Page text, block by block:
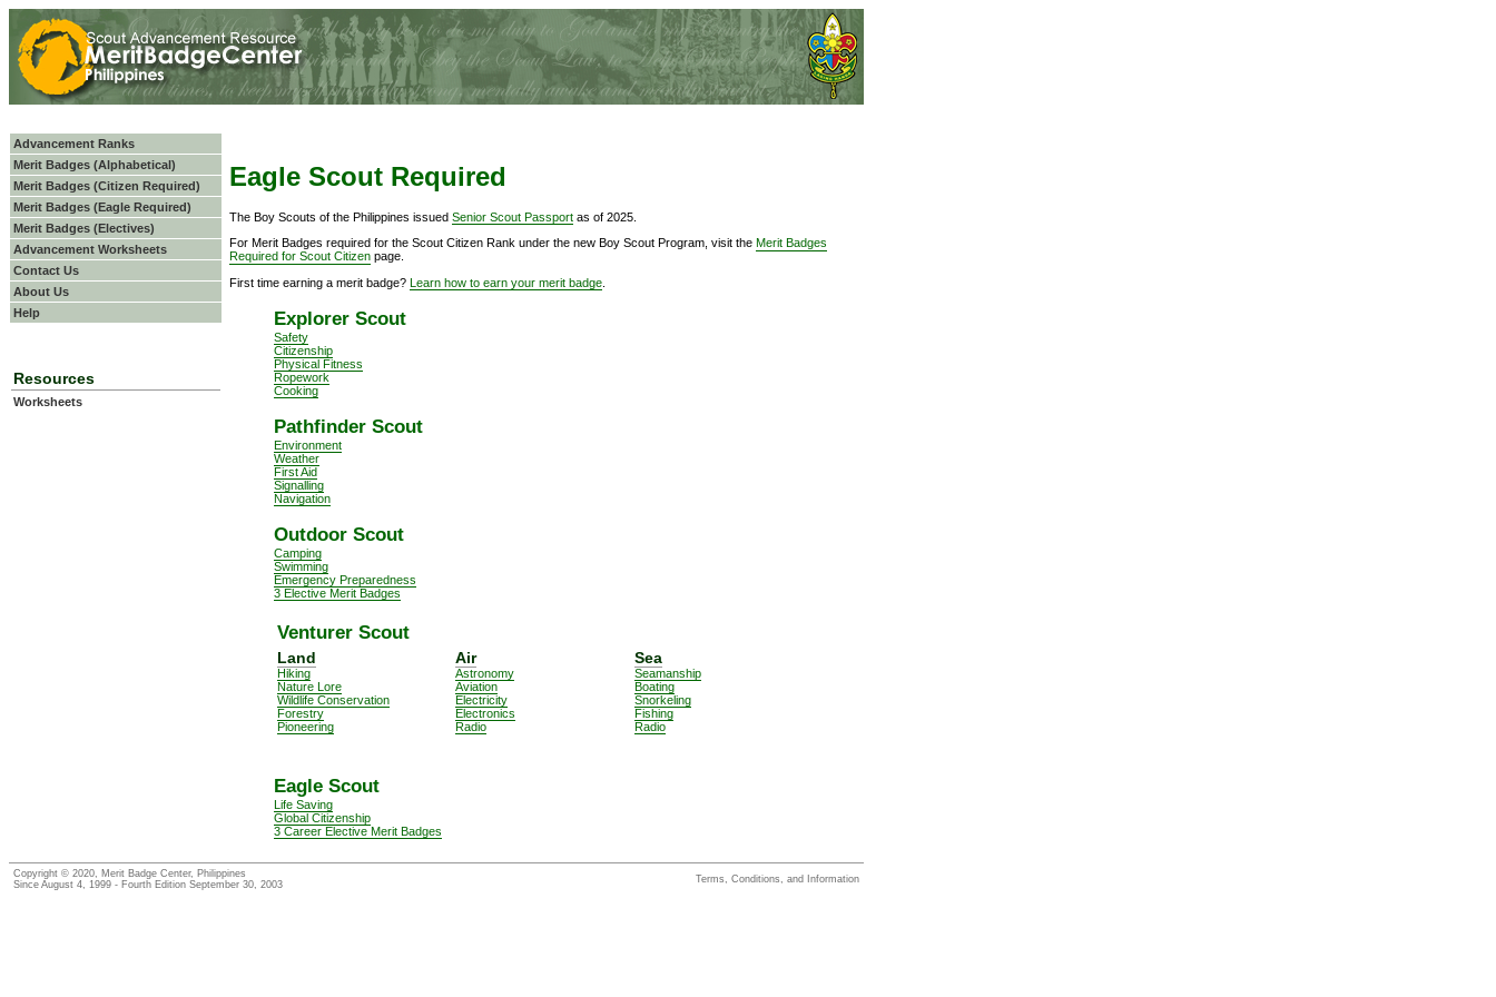
Advancement Ranks
Merit Badges (Alphabetical)
Merit Badges (Citizen Required)
Merit Badges (Eagle Required)
Merit Badges (Electives)
Advancement Worksheets
Contact Us
About Us
Help
Resources
Worksheets
Eagle Scout Required
The Boy Scouts of the Philippines issued Senior Scout Passport as of 2025.
For Merit Badges required for the Scout Citizen Rank under the new Boy Scout Program, visit the Merit Badges
Required for Scout Citizen page.
First time earning a merit badge? Learn how to earn your merit badge
Explorer Scout
Safety
Citizenship
Physical Fitness
Ropework
Cooking
Pathfinder Scout
Environment
Weather
First Aid
Signalling
Navigation
Outdoor Scout
Camping
Swimming
Emergency Preparedness
3 Elective Merit Badges
Venturer Scout
Land
Hiking
Nature Lore
Wildlife Conservation
Forestry
Pioneering
Air
Astronomy
Aviation
Electricity
Electronics
Radio
Sea
Seamanship
Boating
Snorkeling
Fishing
Radio
Eagle Scout
Life Saving
Global Citizenship
3 Career Elective Merit Badges
Copyright © 2020, Merit Badge Center, Philippines
Since August 4, 1999 - Fourth Edition September 30, 2003
Terms, Conditions, and Information